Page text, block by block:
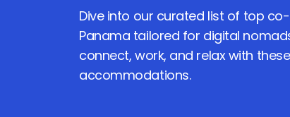
Dive into our curated list of top
Panama tailored for digital
connect, work, and relax with
accommodations.